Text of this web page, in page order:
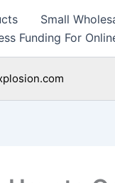
Small
Funding For